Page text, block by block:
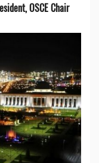
OSCE Chair